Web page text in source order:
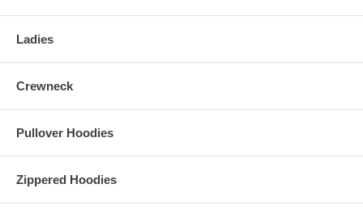
Ladies
Crewneck
Pullover Hoodies
Zippered Hoodies